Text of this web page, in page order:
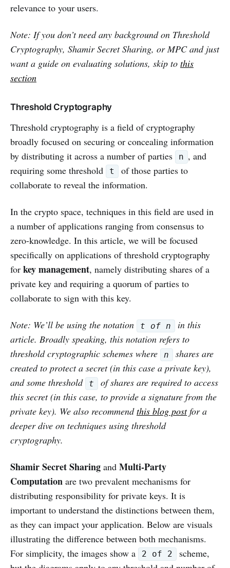
relevance to your users.
Note: If you don’t need any background on Threshold
Cryptography, Shamir Secret Sharing, or MPC and just
want a guide on evaluating solutions, skip to this
section
Threshold Cryptography
Threshold cryptography is a field of cryptography
broadly focused on securing or concealing information
by distributing it across a number of parties
n , and
requiring some threshold
t
of those parties to
collaborate to reveal the information.
In the crypto space, techniques in this field are used in
a number of applications ranging from consensus to
zero-knowledge. In this article, we will be focused
specifically on applications of threshold cryptography
for key management, namely distributing shares of a
private key and requiring a quorum of parties to
collaborate to sign with this key.
Note: We’ll be using the notation t of n
in this
article. Broadly speaking, this notation refers to
threshold cryptographic schemes where
n
shares are
created to protect a secret (in this case a private key),
and some threshold
t
of shares are required to access
this secret (in this case, to provide a signature from the
private key). We also recommendthis blog postfor a
deeper dive on techniques using threshold
cryptography.
Shamir Secret Sharing and Multi-Party
Computation are two prevalent mechanisms for
distributing responsibility for private keys. It is
important to understand the distinctions between them,
as they can impact your application. Below are visuals
illustrating the difference between both mechanisms.
For simplicity, the images show a
2 of 2
scheme,